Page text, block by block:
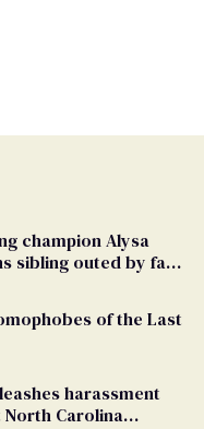
champion Alysa
sibling outed by far-
of the Last
harassment
North Carolina